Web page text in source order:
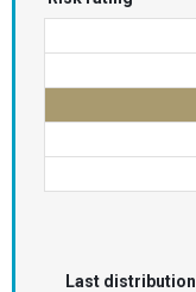
Last distribution